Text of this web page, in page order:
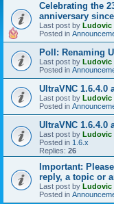
Celebrating the
anniversary
Last post by Ludovic
Posted in
Poll: Renaming
Last post by Ludovic
Posted in
UltraVNC 1.6.4.0
Last post by Ludovic
Posted in
UltraVNC 1.6.4.0
Last post by Ludovic
Posted in 1.6.x
Replies: 26
Important:
reply, a topic or
Last post by Ludovic
Posted in